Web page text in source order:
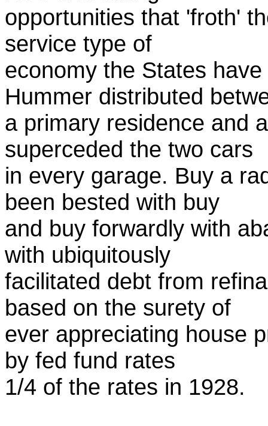
opportunities that 'froth'
service type of
economy the States
Hummer distributed
a primary residence and
superceded the two cars
in every garage. Buy a
been bested with buy
and buy forwardly with
with ubiquitously
facilitated debt from
based on the surety of
ever appreciating house
by fed fund rates
1/4 of the rates in 1928.